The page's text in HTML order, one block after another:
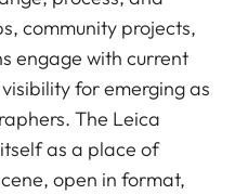
community projects,
engage with current
for emerging as
The Leica
as a place of
open in format,